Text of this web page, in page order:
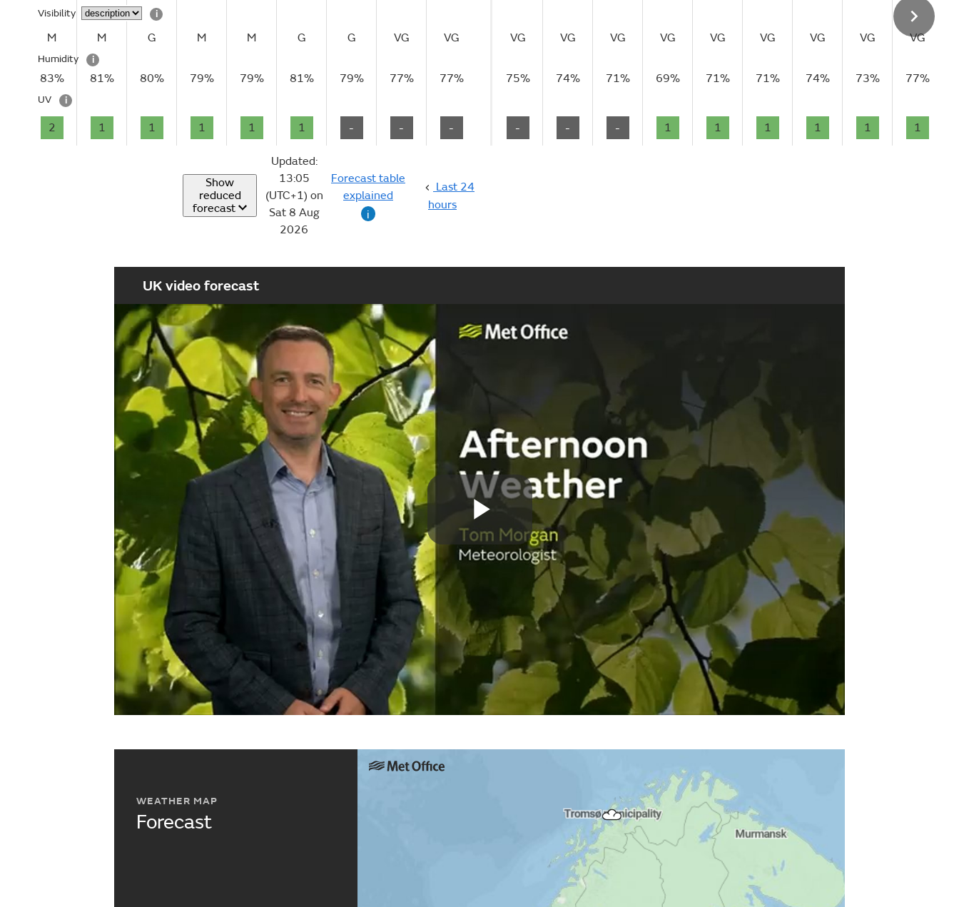
Visibility i
M M G M M G G VG VG
Humidity i
83% 81% 80% 79% 79% 81% 79% 77% 77%
UV i
2 1 1 1 1 1 - - -
VG VG VG VG VG VG VG VG VG
75% 74% 71% 69% 71% 71% 74% 73% 77%
- - - 1 1 1 1 1 1
Show
reduced
forecast
Updated:
13:05
(UTC+1) on
Sat 8 Aug
2026
Forecast table
explained
i
Last 24
hours
UK video forecast
Play
Video
WEATHER MAP
Forecast